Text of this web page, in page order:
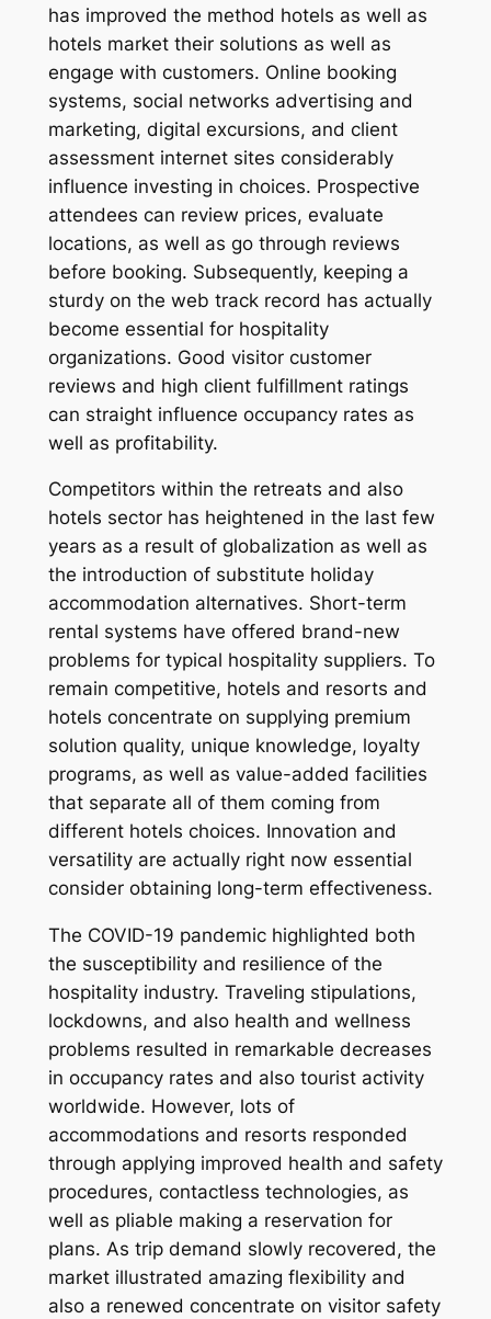
has improved the method hotels as well as
hotels market their solutions as well as
engage with customers. Online booking
systems, social networks advertising and
marketing, digital excursions, and client
assessment internet sites considerably
influence investing in choices. Prospective
attendees can review prices, evaluate
locations, as well as go through reviews
before booking. Subsequently, keeping a
sturdy on the web track record has actually
become essential for hospitality
organizations. Good visitor customer
reviews and high client fulfillment ratings
can straight influence occupancy rates as
well as profitability.
Competitors within the retreats and also
hotels sector has heightened in the last few
years as a result of globalization as well as
the introduction of substitute holiday
accommodation alternatives. Short-term
rental systems have offered brand-new
problems for typical hospitality suppliers. To
remain competitive, hotels and resorts and
hotels concentrate on supplying premium
solution quality, unique knowledge, loyalty
programs, as well as value-added facilities
that separate all of them coming from
different hotels choices. Innovation and
versatility are actually right now essential
consider obtaining long-term effectiveness.
The COVID-19 pandemic highlighted both
the susceptibility and resilience of the
hospitality industry. Traveling stipulations,
lockdowns, and also health and wellness
problems resulted in remarkable decreases
in occupancy rates and also tourist activity
worldwide. However, lots of
accommodations and resorts responded
through applying improved health and safety
procedures, contactless technologies, as
well as pliable making a reservation for
plans. As trip demand slowly recovered, the
market illustrated amazing flexibility and
also a renewed concentrate on visitor safety